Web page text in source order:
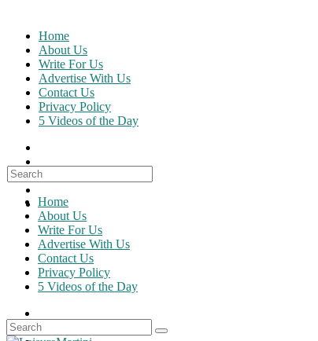
content
Home
About Us
Write For Us
Advertise With Us
Contact Us
Privacy Policy
5 Videos of the Day
Search
for:
Home
About Us
Write For Us
Advertise With Us
Contact Us
Privacy Policy
5 Videos of the Day